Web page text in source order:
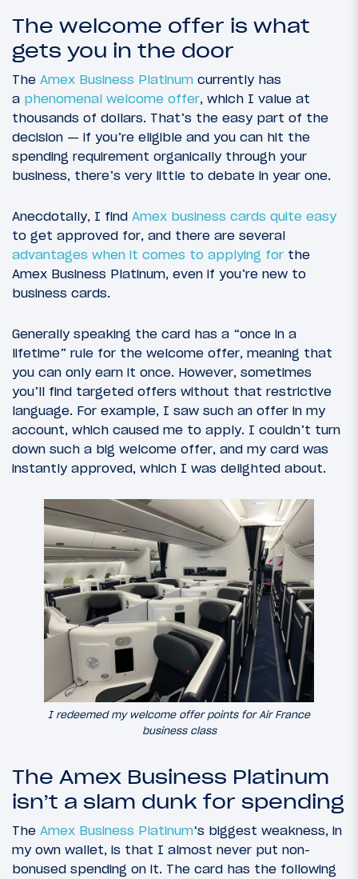
The welcome offer is what
gets you in the door
The Amex Business Platinum currently has
a phenomenal welcome offer, which I value at
thousands of dollars. That’s the easy part of the
decision — if you’re eligible and you can hit the
spending requirement organically through your
business, there’s very little to debate in year one.
Anecdotally, I find Amex business cards quite easy
to get approved for, and there are several
advantages when it comes to applying for the
Amex Business Platinum, even if you’re new to
business cards.
Generally speaking the card has a “once in a
lifetime” rule for the welcome offer, meaning that
you can only earn it once. However, sometimes
you’ll find targeted offers without that restrictive
language. For example, I saw such an offer in my
account, which caused me to apply. I couldn’t turn
down such a big welcome offer, and my card was
instantly approved, which I was delighted about.
I redeemed my welcome offer points for Air France
business class
The Amex Business Platinum
isn’t a slam dunk for spending
The Amex Business Platinum‘s biggest weakness, in
my own wallet, is that I almost never put non-
bonused spending on it. The card has the following